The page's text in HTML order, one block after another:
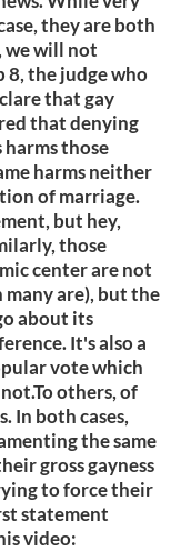
they are both
we will not
8, the judge who
that gay
that denying
those
harms neither
of marriage.
but hey,
those
center are not
many are), but the
about its
It's also a
vote which
others, of
In both cases,
the same
gross gayness
to force their
statement
video: